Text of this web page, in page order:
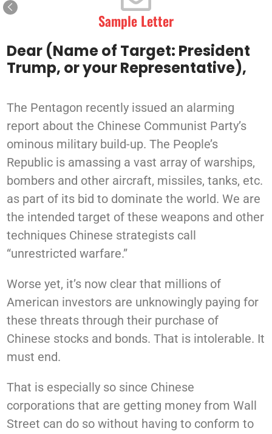
Sample Letter
Dear (Name of Target: President
Trump, or your Representative),
The Pentagon recently issued an alarming
report about the Chinese Communist Party’s
ominous military build-up. The People’s
Republic is amassing a vast array of warships,
bombers and other aircraft, missiles, tanks, etc.
as part of its bid to dominate the world. We are
the intended target of these weapons and other
techniques Chinese strategists call
“unrestricted warfare.”
Worse yet, it’s now clear that millions of
American investors are unknowingly paying for
these threats through their purchase of
Chinese stocks and bonds. That is intolerable. It
must end.
That is especially so since Chinese
corporations that are getting money from Wall
Street can do so without having to conform to